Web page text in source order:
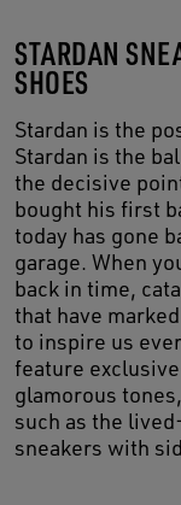
STARDAN
SHOES
Stardan is the
Stardan is the
the decisive
bought his first
today has gone
garage. When
back in time,
that have
to inspire us
feature
glamorous
such as the
sneakers with